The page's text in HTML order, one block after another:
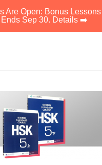
Are Open: Bonus
Ends Sep 30. Details ➡️